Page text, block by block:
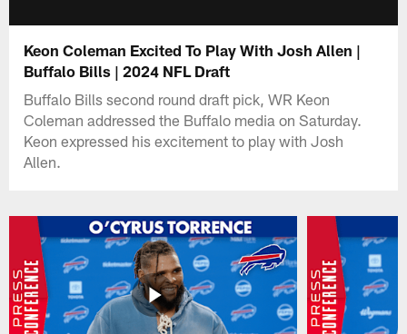
Keon Coleman Excited To Play With Josh Allen |
Buffalo Bills | 2024 NFL Draft
Buffalo Bills second round draft pick, WR Keon
Coleman addressed the Buffalo media on Saturday.
Keon expressed his excitement to play with Josh
Allen.